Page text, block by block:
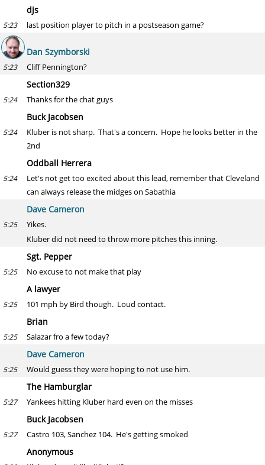
djs
5:23 last position player to pitch in a postseason game?
Dan Szymborski
5:23 Cliff Pennington?
Section329
5:24 Thanks for the chat guys
Buck Jacobsen
5:24
Kluber is not sharp. That's a concern. Hope he looks better in the
2nd
Oddball Herrera
5:24
Let's not get too excited about this lead, remember that Cleveland
can always release the midges on Sabathia
Dave Cameron
5:25
Yikes.
Kluber did not need to throw more pitches this inning.
Sgt. Pepper
5:25 No excuse to not make that play
A lawyer
5:25 101 mph by Bird though. Loud contact.
Brian
5:25 Salazar fro a few today?
Dave Cameron
5:25 Would guess they were hoping to not use him.
The Hamburglar
5:27 Yankees hitting Kluber hard even on the misses
Buck Jacobsen
5:27 Castro 103, Sanchez 104. He's getting smoked
Anonymous